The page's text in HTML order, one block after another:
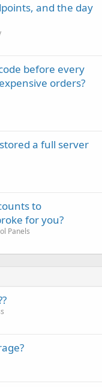
and the day
before every
orders?
a full server
to
for you?
Panels